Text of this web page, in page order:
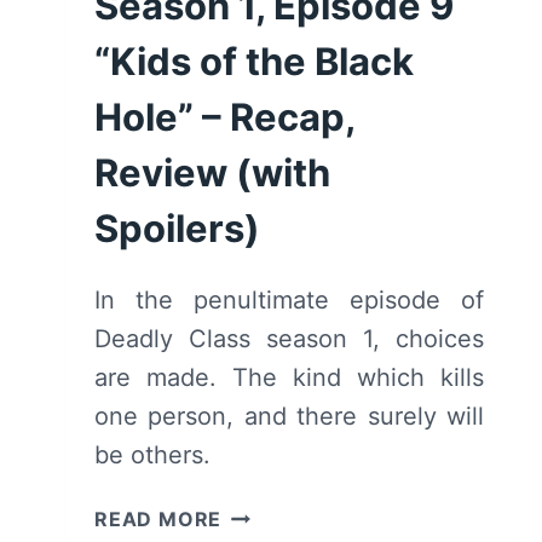
“Kids of the Black
Hole” – Recap,
Review (with
Spoilers)
In the penultimate episode of
Deadly Class season 1, choices
are made. The kind which kills
one person, and there surely will
be others.
READ MORE DEADLY